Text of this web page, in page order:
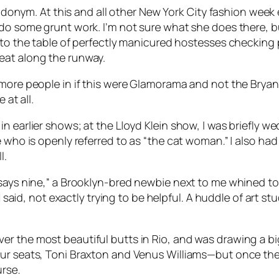
At this and all other New York City fashion
some grunt work. I’m not sure what she does there,
the table of perfectly manicured hostesses checking
along the runway.
people in if this were Glamorama and not the
at all.
earlier shows; at the Lloyd Klein show, I was briefly
is openly referred to as “the cat woman.” I also
nine,” a Brooklyn-bred newbie next to me whined
not exactly trying to be helpful. A huddle of art
the most beautiful butts in Rio, and was drawing a
seats, Toni Braxton and Venus Williams—but once